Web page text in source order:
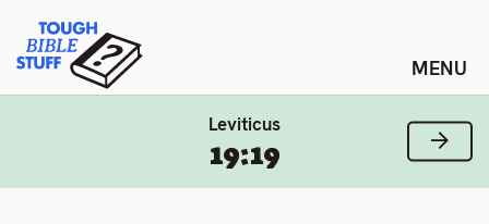
content
Tough Bible Stuff
Leviticus
19:19 Next